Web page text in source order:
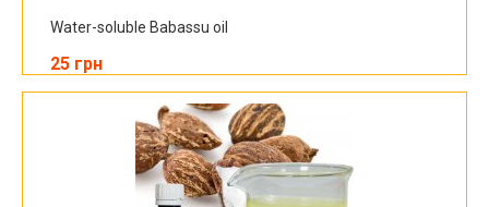
Water-soluble Babassu oil
25 грн